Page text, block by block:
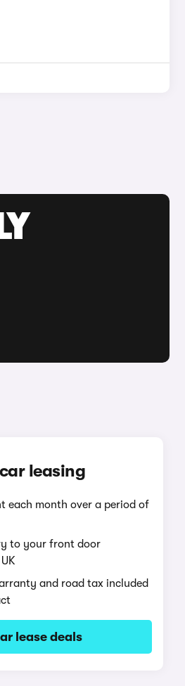
leasing
each month over a period of
to your front door
and road tax included
lease deals